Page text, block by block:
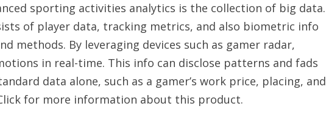
sporting activities analytics is the collection of big data.
of player data, tracking metrics, and also biometric info
methods. By leveraging devices such as gamer radar,
in real-time. This info can disclose patterns and fads
data alone, such as a gamer’s work price, placing, and
for more information about this product.